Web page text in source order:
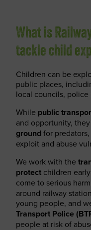
What is
tackle child
Children can be
public places,
local councils,
While public
and opportunity,
groundfor
exploit and abuse
We work with the
protect children
come to serious
around railway
young people, and
Transport Police
people at risk of